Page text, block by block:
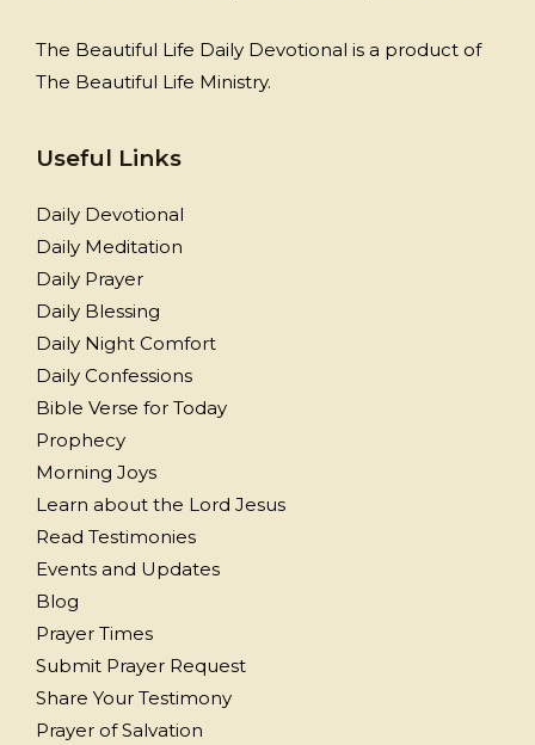
The Beautiful Life Daily Devotional is a product of
The Beautiful Life Ministry.
Useful Links
Daily Devotional
Daily Meditation
Daily Prayer
Daily Blessing
Daily Night Comfort
Daily Confessions
Bible Verse for Today
Prophecy
Morning Joys
Learn about the Lord Jesus
Read Testimonies
Events and Updates
Blog
Prayer Times
Submit Prayer Request
Share Your Testimony
Prayer of Salvation